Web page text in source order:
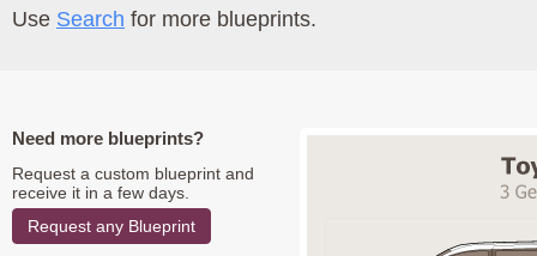
Use Search for more blueprints.
Need more blueprints?
Request a custom blueprint and
receive it in a few days.
Request any Blueprint